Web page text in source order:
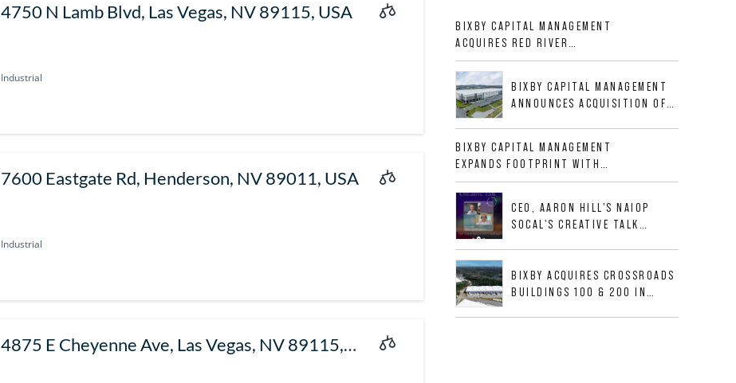
4750 N Lamb Blvd, Las Vegas, NV 89115, USA
Industrial
7600 Eastgate Rd, Henderson, NV 89011, USA
Industrial
4875 E Cheyenne Ave, Las Vegas, NV 89115,
BIXBY CAPITAL MANAGEMENT
ACQUIRES RED RIVER
BUSINESS PARK IN HIGH-
GROWTH DFW INDUSTRIAL
CORRIDORBIXBY CAPITAL MANAGEMENT
ANNOUNCES ACQUISITION OF
ALLIGOOD WAY IN NASHVILLE
MSA
BIXBY CAPITAL MANAGEMENT
EXPANDS FOOTPRINT WITH
ACQUISITION OF 533,632 SF
INDUSTRIAL PORTFOLIO IN
MESQUITE, TXCEO, AARON HILL'S NAIOP
SOCAL'S CREATIVE TALK
BIXBY ACQUIRES CROSSROADS
BUILDINGS 100 & 200 IN